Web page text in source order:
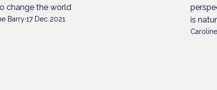
change the world
Barry·17 Dec 2021
is